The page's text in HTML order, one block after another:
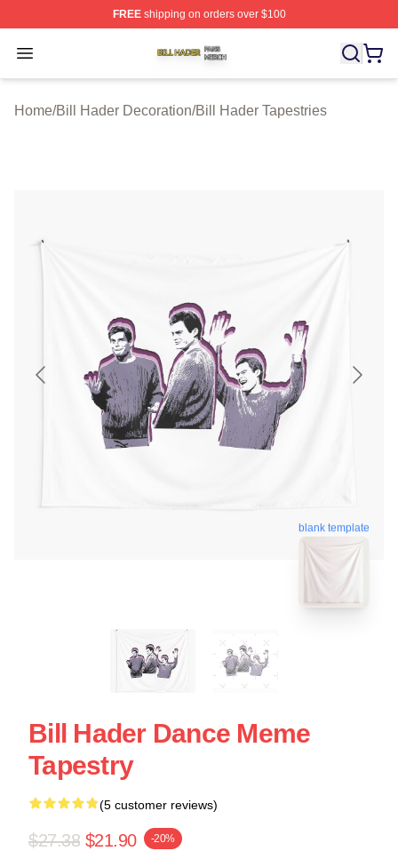
FREEshipping on orders over $100
Open menu
Bill Hader Shop ⚡️ Officially Licensed Bill Hader Merch
Home/Bill Hader Decoration/Bill Hader Tapestries
blank template
Bill Hader Dance Meme
Tapestry
(5 customer reviews)
$27.38 $21.90 -20%